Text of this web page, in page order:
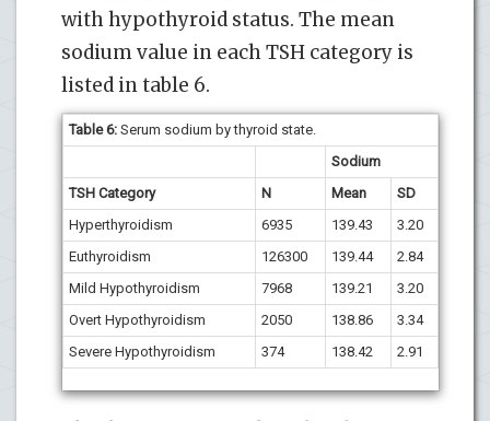
with hypothyroid status. The mean
sodium value in each TSH category is
listed in table 6.
Table 6: Serum sodium by thyroid state.
Sodium
TSH Category
N Mean
SD
Hyperthyroidism
6935 139.43
3.20
Euthyroidism
126300 139.44
2.84
Mild Hypothyroidism
7968 139.21
3.20
Overt Hypothyroidism
2050 138.86
3.34
Severe Hypothyroidism
374 138.42 2.91